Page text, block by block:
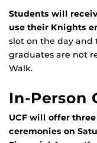
Students will
use their Knights
slot on the day and
graduates are not
Walk.
In-Person
UCF will offer
ceremonies on